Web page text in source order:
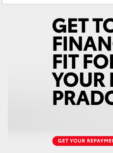
Corolla Cross
LandCruiser 300
Utes & Vans
LandCruiser 70